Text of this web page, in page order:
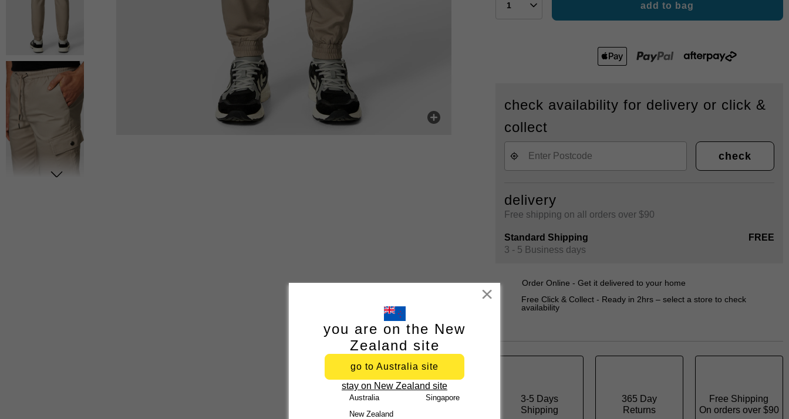
add to bag
check availability for delivery or click &
collect
check
delivery
Free shipping on all orders over $90
Standard Shipping
FREE
3 - 5 Business days
Order Online - Get it delivered to your home
Free Click & Collect - Ready in 2hrs – select a store to check
availability
3-5 Days
Shipping
365 Day
Returns
Free Shipping
On orders over $90
Close
you are on the New
Zealand site
go to Australia site
stay on New Zealand site
Australia
Singapore
New Zealand